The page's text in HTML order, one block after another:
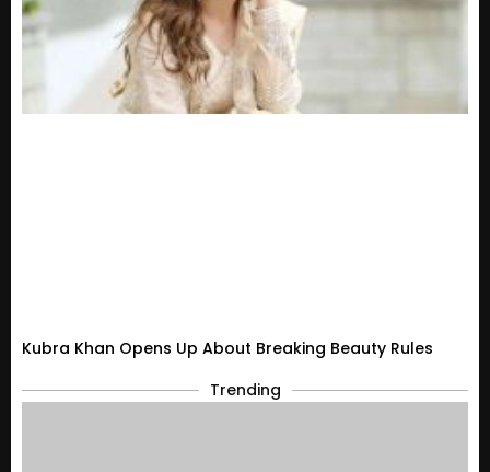
Kubra Khan Opens Up About Breaking Beauty Rules
Trending